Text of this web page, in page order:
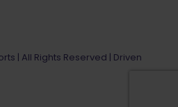
| All Rights Reserved | Driven